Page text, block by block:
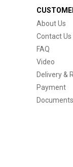
About Us
Contact Us
FAQ
Video
Delivery &
Payment
Documents